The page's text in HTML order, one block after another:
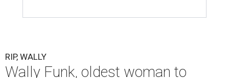
RIP, WALLY
Wally Funk, oldest woman to